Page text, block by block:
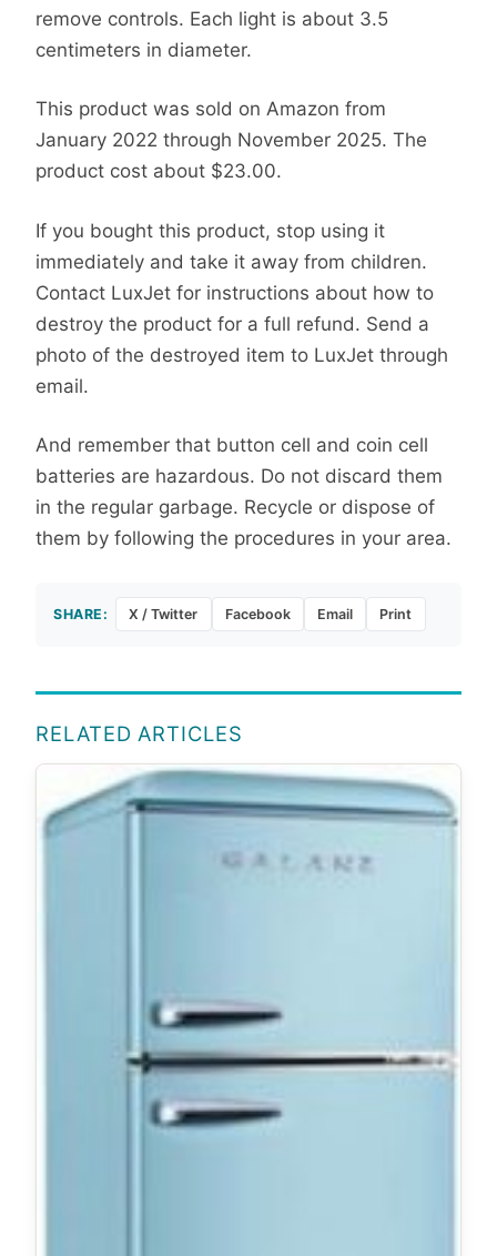
remove controls. Each light is about 3.5
centimeters in diameter.
This product was sold on Amazon from
January 2022 through November 2025. The
product cost about $23.00.
If you bought this product, stop using it
immediately and take it away from children.
Contact LuxJet for instructions about how to
destroy the product for a full refund. Send a
photo of the destroyed item to LuxJet through
email.
And remember that button cell and coin cell
batteries are hazardous. Do not discard them
in the regular garbage. Recycle or dispose of
them by following the procedures in your area.
SHARE: X / Twitter Facebook Email Print
RELATED ARTICLES